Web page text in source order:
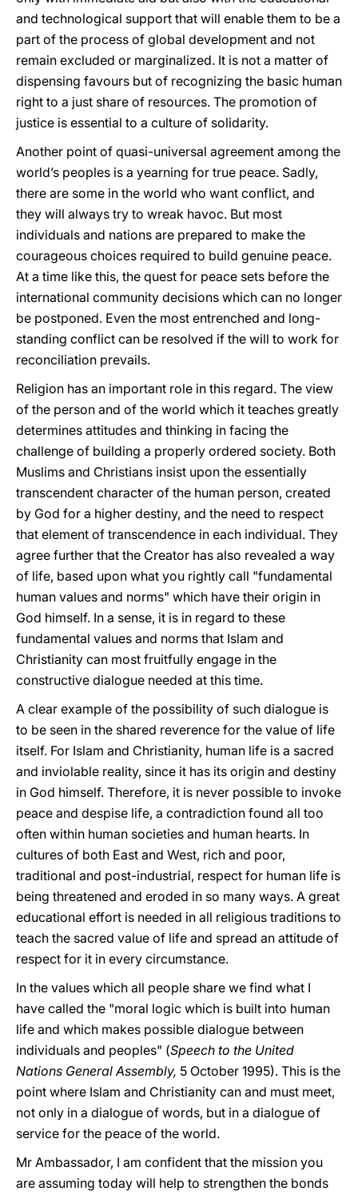
and technological support that will enable them to be a
part of the process of global development and not
remain excluded or marginalized. It is not a matter of
dispensing favours but of recognizing the basic human
right to a just share of resources. The promotion of
justice is essential to a culture of solidarity.
Another point of quasi-universal agreement among the
world’s peoples is a yearning for true peace. Sadly,
there are some in the world who want conflict, and
they will always try to wreak havoc. But most
individuals and nations are prepared to make the
courageous choices required to build genuine peace.
At a time like this, the quest for peace sets before the
international community decisions which can no longer
be postponed. Even the most entrenched and long-
standing conflict can be resolved if the will to work for
reconciliation prevails.
Religion has an important role in this regard. The view
of the person and of the world which it teaches greatly
determines attitudes and thinking in facing the
challenge of building a properly ordered society. Both
Muslims and Christians insist upon the essentially
transcendent character of the human person, created
by God for a higher destiny, and the need to respect
that element of transcendence in each individual. They
agree further that the Creator has also revealed a way
of life, based upon what you rightly call "fundamental
human values and norms" which have their origin in
God himself. In a sense, it is in regard to these
fundamental values and norms that Islam and
Christianity can most fruitfully engage in the
constructive dialogue needed at this time.
A clear example of the possibility of such dialogue is
to be seen in the shared reverence for the value of life
itself. For Islam and Christianity, human life is a sacred
and inviolable reality, since it has its origin and destiny
in God himself. Therefore, it is never possible to invoke
peace and despise life, a contradiction found all too
often within human societies and human hearts. In
cultures of both East and West, rich and poor,
traditional and post-industrial, respect for human life is
being threatened and eroded in so many ways. A great
educational effort is needed in all religious traditions to
teach the sacred value of life and spread an attitude of
respect for it in every circumstance.
In the values which all people share we find what I
have called the "moral logic which is built into human
life and which makes possible dialogue between
individuals and peoples" (Speech to the United
Nations General Assembly, 5 October 1995). This is the
point where Islam and Christianity can and must meet,
not only in a dialogue of words, but in a dialogue of
service for the peace of the world.
Mr Ambassador, I am confident that the mission you
are assuming today will help to strengthen the bonds